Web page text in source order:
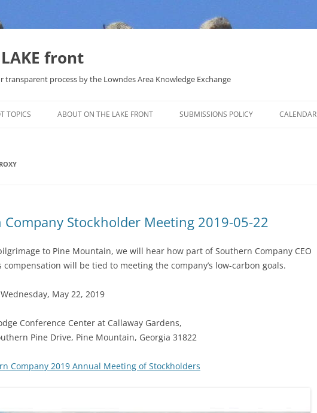
front
transparent process by the Lowndes Area Knowledge Exchange
TOPICS
THAT SABAL TRAIL PIPELINE
INCARCERATION
21
ABOUT ON THE LAKE FRONT SUBMISSIONS POLICY CALENDAR
Company Stockholder Meeting 2019-05-22
to Pine Mountain, we will hear how part of Southern Company CEO
compensation will be tied to meeting the company’s low-carbon goals.
May 22, 2019
Conference Center at Callaway Gardens,
Pine Drive, Pine Mountain, Georgia 31822
Company 2019 Annual Meeting of Stockholders